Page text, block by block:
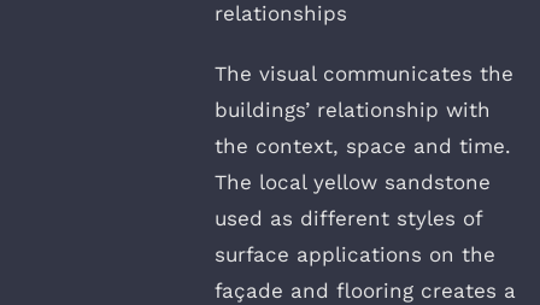
relationships
The visual communicates the
buildings’ relationship with
the context, space and time.
The local yellow sandstone
used as different styles of
surface applications on the
façade and flooring creates a